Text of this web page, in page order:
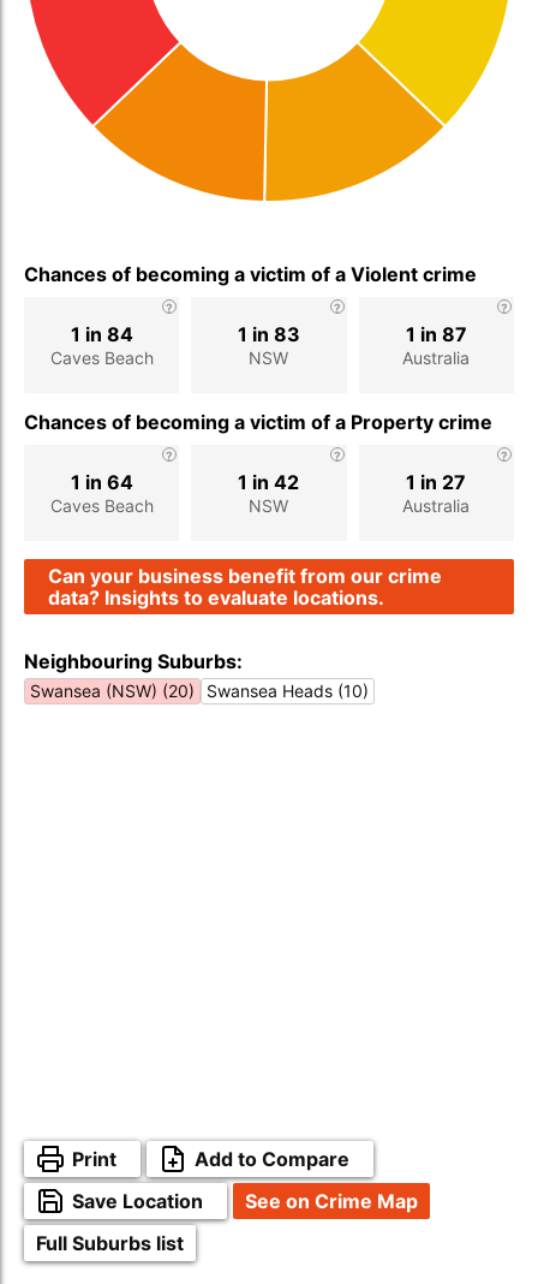
Chances of becoming a victim of a Violent crime
Caves Beach
1 in 84
NSW
1 in 83
Australia
1 in 87
Chances of becoming a victim of a Property crime
Caves Beach
1 in 64
NSW
1 in 42
Australia
1 in 27
Can your business benefit from our crime
data? Insights to evaluate locations.
Neighbouring Suburbs:
Swansea (NSW) (20) Swansea Heads (10)
Print
Add to Compare
Save Location
See on Crime Map
Full Suburbs list